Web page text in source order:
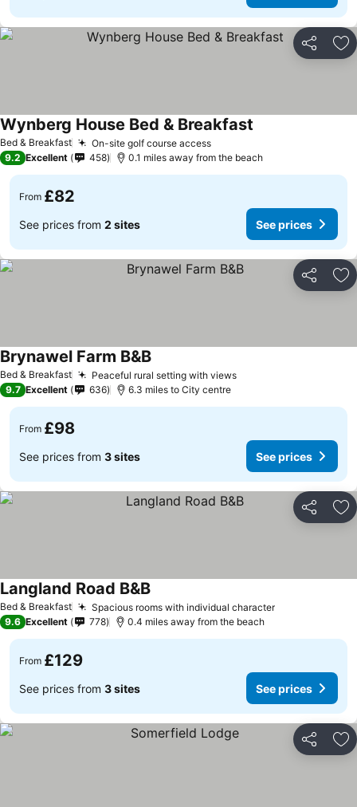
Share
Bed & Breakfast On-site golf course access
Wynberg House Bed & Breakfast
9.2 Excellent 458 0.1 miles away from the beach
From £82
See prices from 2 sites See prices
Share
Bed & Breakfast Peaceful rural setting with views
Brynawel Farm B&B
9.7 Excellent 636 6.3 miles to City centre
From £98
See prices from 3 sites See prices
Share
Bed & Breakfast Spacious rooms with individual character
Langland Road B&B
9.6 Excellent 778 0.4 miles away from the beach
From £129
See prices from 3 sites See prices
Share